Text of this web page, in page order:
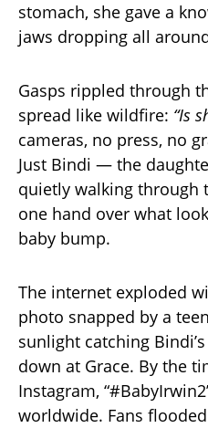
stomach, she gave a
jaws dropping all
Gasps rippled through
spread like wildfire: “Is
cameras, no press, no
Just Bindi — the
quietly walking through
one hand over what
baby bump.
The internet exploded
photo snapped by a
sunlight catching
down at Grace. By the
Instagram,
worldwide. Fans